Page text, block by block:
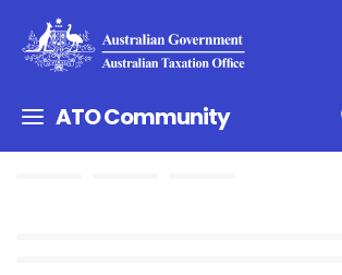
ATO Community